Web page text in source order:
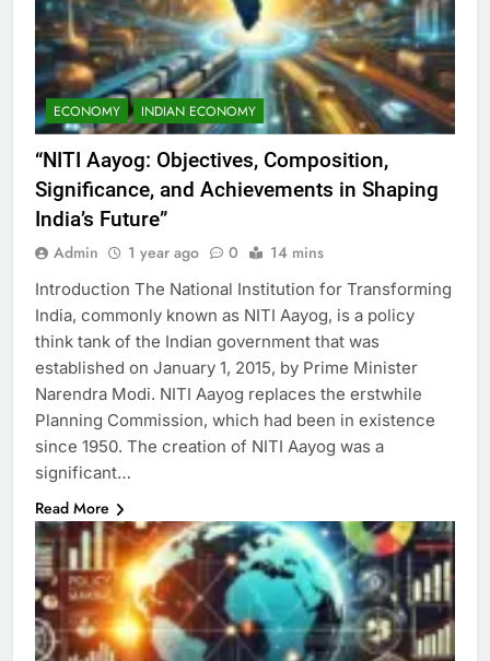
ECONOMY INDIAN ECONOMY
“NITI Aayog: Objectives, Composition,
Significance, and Achievements in Shaping
India’s Future”
Admin 1 year ago 0 14 mins
Introduction The National Institution for Transforming
India, commonly known as NITI Aayog, is a policy
think tank of the Indian government that was
established on January 1, 2015, by Prime Minister
Narendra Modi. NITI Aayog replaces the erstwhile
Planning Commission, which had been in existence
since 1950. The creation of NITI Aayog was a
significant…
Read More